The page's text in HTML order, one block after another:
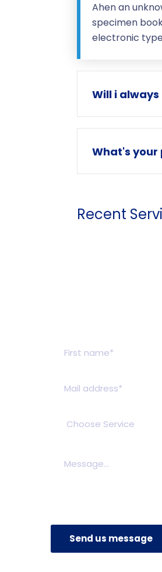
Ahen an
specimen
electronic
Will i
What's your
Recent
Send us message